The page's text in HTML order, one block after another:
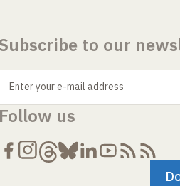
to our
Enter your e-mail address
us